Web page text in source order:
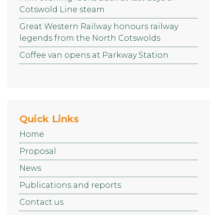
Cotswold Line steam
Great Western Railway honours railway
legends from the North Cotswolds
Coffee van opens at Parkway Station
Quick Links
Home
Proposal
News
Publications and reports
Contact us